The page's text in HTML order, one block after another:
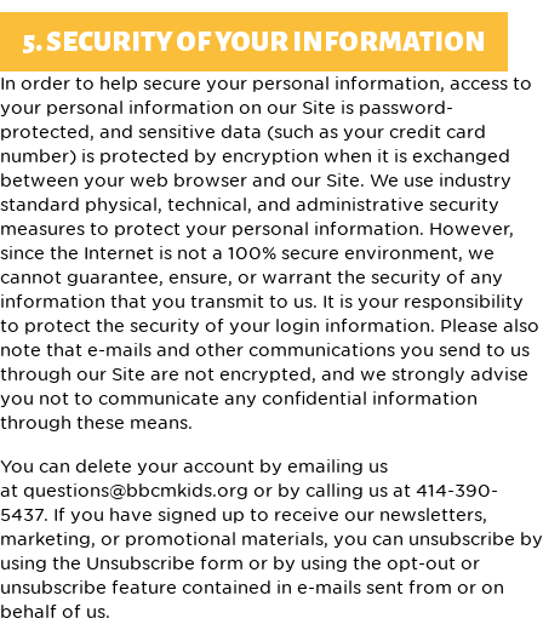
5. SECURITY OF YOUR INFORMATION
In order to help secure your personal information, access to
your personal information on our Site is password-
protected, and sensitive data (such as your credit card
number) is protected by encryption when it is exchanged
between your web browser and our Site. We use industry
standard physical, technical, and administrative security
measures to protect your personal information. However,
since the Internet is not a 100% secure environment, we
cannot guarantee, ensure, or warrant the security of any
information that you transmit to us. It is your responsibility
to protect the security of your login information. Please also
note that e-mails and other communications you send to us
through our Site are not encrypted, and we strongly advise
you not to communicate any confidential information
through these means.
You can delete your account by emailing us
at questions@bbcmkids.org or by calling us at 414-390-
5437. If you have signed up to receive our newsletters,
marketing, or promotional materials, you can unsubscribe by
using the Unsubscribe form or by using the opt-out or
unsubscribe feature contained in e-mails sent from or on
behalf of us.